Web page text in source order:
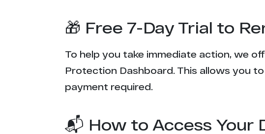
🎁 Free 7-Day Trial to
To help you take immediate action, we
Protection Dashboard. This allows you
payment required.
📬 How to Access Your